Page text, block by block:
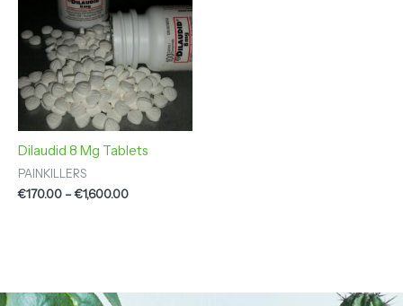
Dilaudid 8 Mg Tablets
PAINKILLERS
€170.00 –€1,600.00
through
€1,600.00